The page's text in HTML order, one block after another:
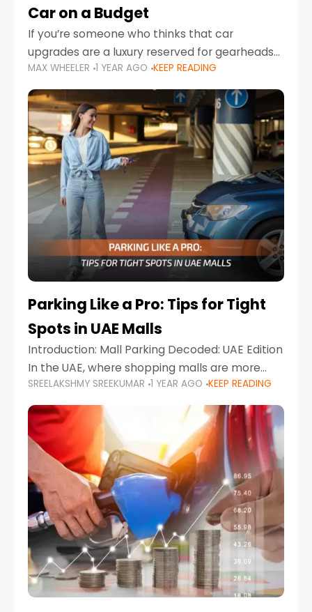
Car on a Budget
If you’re someone who thinks that car
upgrades are a luxury reserved for gearheads
with deep pockets, think again. What if I told
you there’s a secret to transforming your
MAX WHEELER 1 YEAR AGO KEEP READING
Parking Like a Pro: Tips for Tight
Spots in UAE Malls
Introduction: Mall Parking Decoded: UAE Edition
In the UAE, where shopping malls are more
than just retail hubs—they're lifestyle
destinations—parking at UAE malls can often
feel like navigating a maze,
SREELAKSHMY SREEKUMAR 1 YEAR AGO KEEP READING